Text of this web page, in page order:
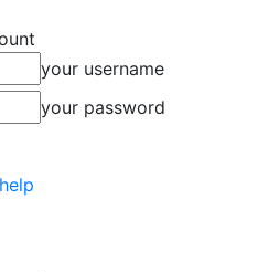
your username
your password